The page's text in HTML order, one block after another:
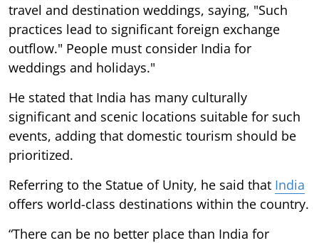
travel and destination weddings, saying, "Such
practices lead to significant foreign exchange
outflow." People must consider India for
weddings and holidays."
He stated that India has many culturally
significant and scenic locations suitable for such
events, adding that domestic tourism should be
prioritized.
Referring to the Statue of Unity, he said that India
offers world-class destinations within the country.
“There can be no better place than India for